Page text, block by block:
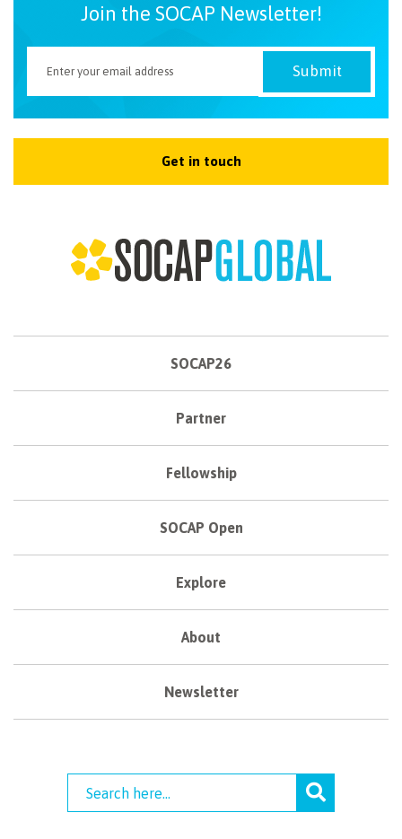
Join the SOCAP Newsletter!
Get in touch
SOCAP26
Partner
Fellowship
SOCAP Open
Explore
About
Newsletter